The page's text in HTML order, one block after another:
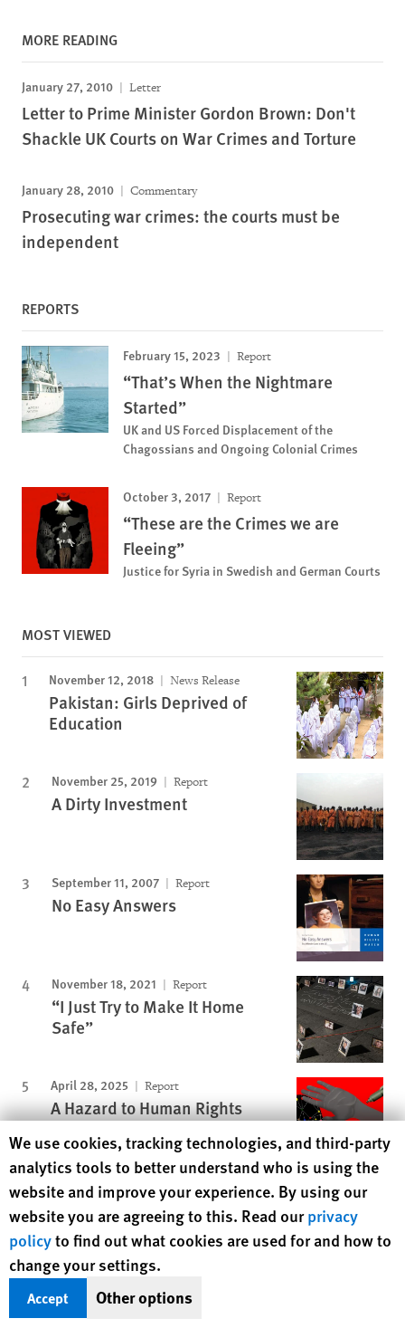
MORE READING
January 27, 2010 Letter
Letter to Prime Minister Gordon Brown: Don't
Shackle UK Courts on War Crimes and Torture
January 28, 2010 Commentary
Prosecuting war crimes: the courts must be
independent
REPORTS
February 15, 2023 Report
“That’s When the Nightmare
Started”
UK and US Forced Displacement of the
Chagossians and Ongoing Colonial Crimes
October 3, 2017 Report
“These are the Crimes we are
Fleeing”
Justice for Syria in Swedish and German Courts
MOST VIEWED
November 12, 2018 News Release
Pakistan: Girls Deprived of
Education
November 25, 2019 Report
A Dirty Investment
September 11, 2007 Report
No Easy Answers
November 18, 2021 Report
“I Just Try to Make It Home
Safe”
April 28, 2025 Report
A Hazard to Human Rights
Protecting Rights, Saving Lives
Human Rights Watch defends the rights of
people in close to 100 countries worldwide,
spotlighting abuses and bringing perpetrators
to justice
Human Rights Watch cookie preferences
We use cookies, tracking technologies, and third-party
analytics tools to better understand who is using the
website and improve your experience. By using our
website you are agreeing to this. Read ourprivacy
policyto find out what cookies are used for and how to
change your settings.
Accept Other options